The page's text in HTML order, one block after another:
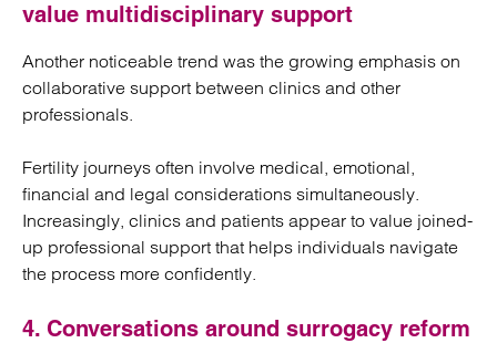
value multidisciplinary support
Another noticeable trend was the growing emphasis on
collaborative support between clinics and other
professionals.
Fertility journeys often involve medical, emotional,
financial and legal considerations simultaneously.
Increasingly, clinics and patients appear to value joined-
up professional support that helps individuals navigate
the process more confidently.
4. Conversations around surrogacy reform